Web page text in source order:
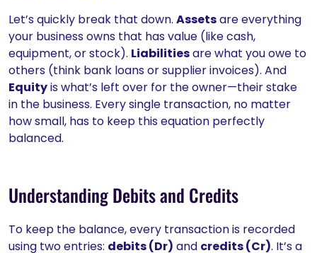
Let’s quickly break that down. Assetsare everything
your business owns that has value (like cash,
equipment, or stock). Liabilitiesare what you owe to
others (think bank loans or supplier invoices). And
Equityis what’s left over for the owner—their stake
in the business. Every single transaction, no matter
how small, has to keep this equation perfectly
balanced.
Understanding Debits and Credits
To keep the balance, every transaction is recorded
using two entries: debits (Dr) and credits (Cr). It’s a